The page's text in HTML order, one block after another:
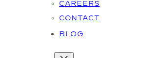
CAREERS
CONTACT
BLOG